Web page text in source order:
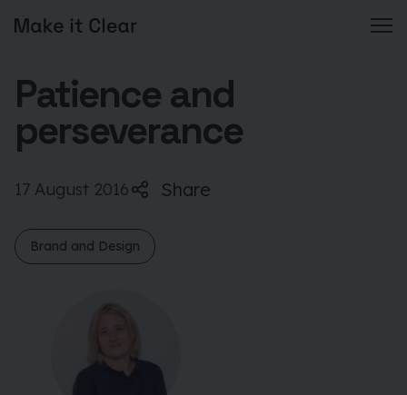
content
Patience and
perseverance
17 August 2016 Share
Brand and Design